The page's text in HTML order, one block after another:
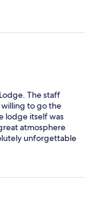
The staff
to go the
lodge itself was
atmosphere
unforgettable
surroundings
vibe,
recommend it